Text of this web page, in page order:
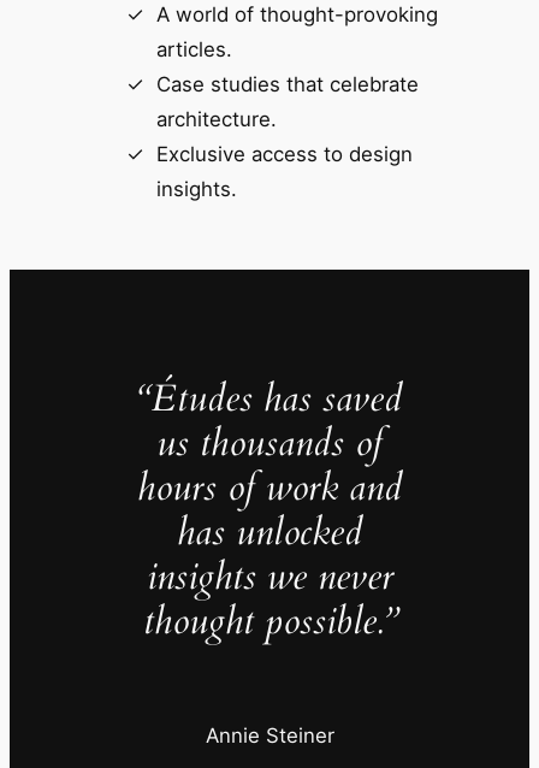
A world of thought-provoking
articles.
Case studies that celebrate
architecture.
Exclusive access to design
insights.
“Études has saved
us thousands of
hours of work and
has unlocked
insights we never
thought possible.”
Annie Steiner